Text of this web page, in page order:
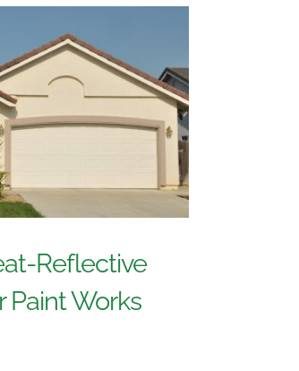
Reflective
Paint Works